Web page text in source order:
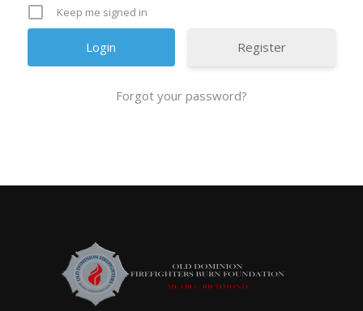
Keep me signed in
Register
Forgot your password?